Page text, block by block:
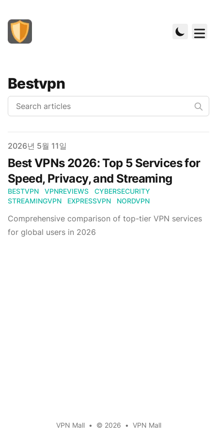
Bestvpn
Published on
2026년 5월 11일
Best VPNs 2026: Top 5 Services for
Speed, Privacy, and Streaming
BESTVPN VPNREVIEWS
CYBERSECURITY
STREAMINGVPN
EXPRESSVPN NORDVPN
Comprehensive comparison of top-tier VPN services
for global users in 2026
VPN Mall • © 2026 • VPN Mall